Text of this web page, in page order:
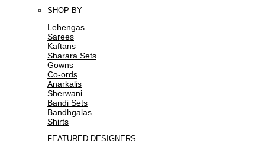
SHOP BY
Lehengas
Sarees
Kaftans
Sharara Sets
Gowns
Co-ords
Anarkalis
Sherwani
Bandi Sets
Bandhgalas
Shirts
FEATURED DESIGNERS